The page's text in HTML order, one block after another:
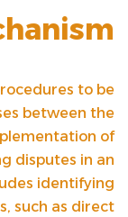
to be
between the
of
disputes in an
identifying
such as direct